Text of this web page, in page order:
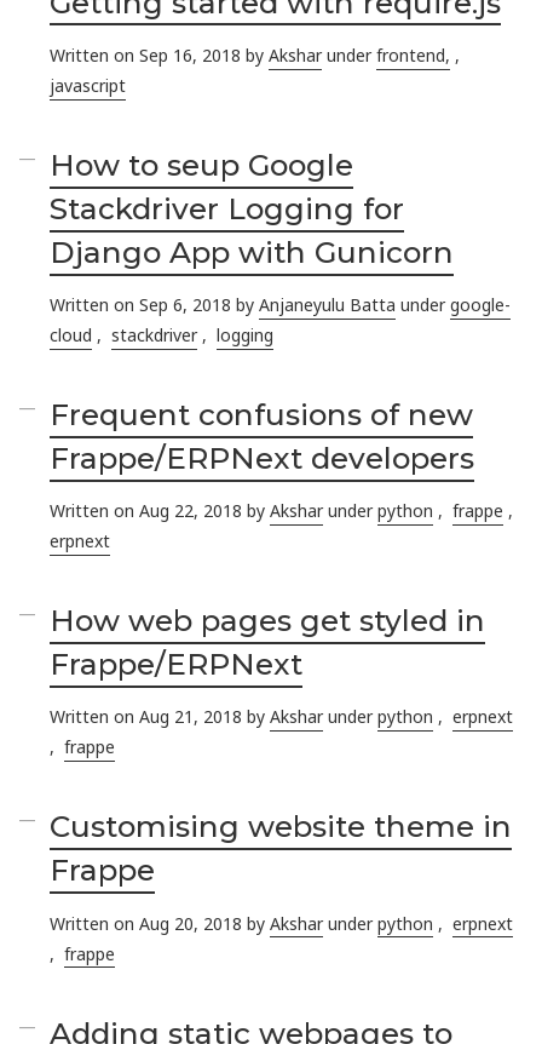
Written on Sep 16, 2018 byAkshar underfrontend, ,
javascript
How to seup Google
Stackdriver Logging for
Django App with Gunicorn
Written on Sep 6, 2018 byAnjaneyulu Batta undergoogle-
cloud ,stackdriver,logging
Frequent confusions of new
Frappe/ERPNext developers
Written on Aug 22, 2018 byAkshar underpython ,frappe ,
erpnext
How web pages get styled in
Frappe/ERPNext
Written on Aug 21, 2018 byAkshar underpython ,erpnext
,frappe
Customising website theme in
Frappe
Written on Aug 20, 2018 byAkshar underpython ,erpnext
,frappe
Adding static webpages to